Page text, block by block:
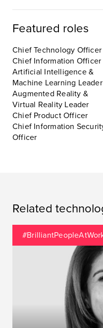
Featured roles
Chief Technology Officer
Chief Information Officer
Artificial Intelligence &
Machine Learning Leader
Augmented Reality &
Virtual Reality Leader
Chief Product Officer
Chief Information
Officer
Related